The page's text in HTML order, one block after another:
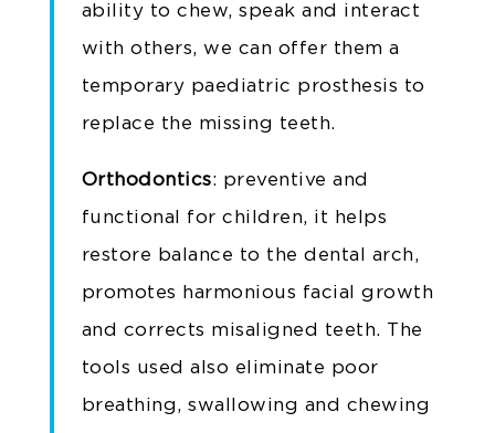
ability to chew, speak and interact
with others, we can offer them a
temporary paediatric prosthesis to
replace the missing teeth.
Orthodontics: preventive and
functional for children, it helps
restore balance to the dental arch,
promotes harmonious facial growth
and corrects misaligned teeth. The
tools used also eliminate poor
breathing, swallowing and chewing